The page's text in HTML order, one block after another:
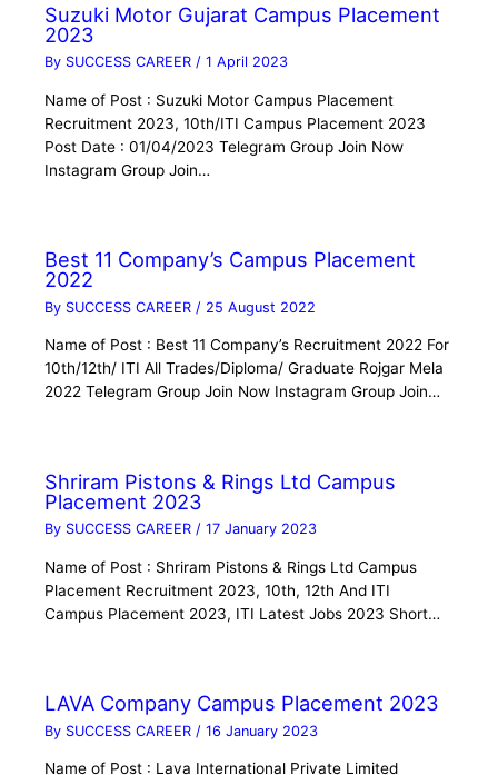
Suzuki Motor Gujarat Campus Placement
2023
By SUCCESS CAREER/1 April 2023
Name of Post : Suzuki Motor Campus Placement
Recruitment 2023, 10th/ITI Campus Placement 2023
Post Date : 01/04/2023 Telegram Group Join Now
Instagram Group Join…
Best 11 Company’s Campus Placement
2022
By SUCCESS CAREER / 25 August 2022
Name of Post : Best 11 Company’s Recruitment 2022 For
10th/12th/ ITI All Trades/Diploma/ Graduate Rojgar Mela
2022 Telegram Group Join Now Instagram Group Join…
Shriram Pistons & Rings Ltd Campus
Placement 2023
By SUCCESS CAREER/17 January 2023
Name of Post : Shriram Pistons & Rings Ltd Campus
Placement Recruitment 2023, 10th, 12th And ITI
Campus Placement 2023, ITI Latest Jobs 2023 Short…
LAVA Company Campus Placement 2023
By SUCCESS CAREER /16 January 2023
Name of Post : Lava International Private Limited